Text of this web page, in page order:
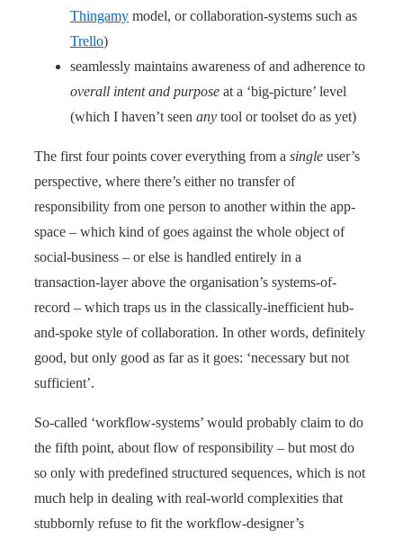
Thingamy model, or collaboration-systems such as
Trello)
seamlessly maintains awareness of and adherence to
overall intent and purpose at a ‘big-picture’ level
(which I haven’t seen any tool or toolset do as yet)
The first four points cover everything from a single user’s
perspective, where there’s either no transfer of
responsibility from one person to another within the app-
space – which kind of goes against the whole object of
social-business – or else is handled entirely in a
transaction-layer above the organisation’s systems-of-
record – which traps us in the classically-inefficient hub-
and-spoke style of collaboration. In other words, definitely
good, but only good as far as it goes: ‘necessary but not
sufficient’.
So-called ‘workflow-systems’ would probably claim to do
the fifth point, about flow of responsibility – but most do
so only with predefined structured sequences, which is not
much help in dealing with real-world complexities that
stubbornly refuse to fit the workflow-designer’s